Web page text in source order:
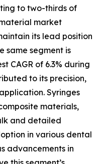
to two-thirds of
market
its lead position
same segment is
CAGR of 6.3% during
to its precision,
Syringes
materials,
and detailed
in various dental
advancements in